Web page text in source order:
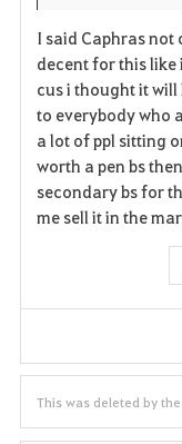
I said Caphras not
decent for this
cus i thought it will
to everybody who
a lot of ppl sitting
worth a pen bs
secondary bs for
me sell it in the
This was deleted by